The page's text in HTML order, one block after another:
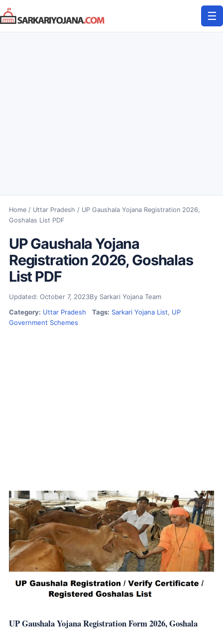
Skip
to
content
☰
Home/ Uttar Pradesh / UP Gaushala Yojana Registration 2026,
Goshalas List PDF
UP Gaushala Yojana
Registration 2026, Goshalas
List PDF
Updated: October 7, 2023By Sarkari Yojana Team
Category: Uttar Pradesh Tags: Sarkari Yojana List, UP
Government Schemes
UP Gaushala Yojana Registration Form 2026, Goshala